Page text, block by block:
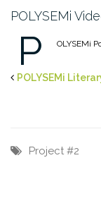
POLYSEMi
P OLYSEMi
POLYSEMi
Project #2